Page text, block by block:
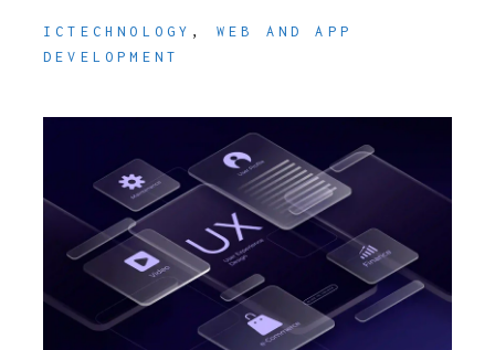
ICTECHNOLOGY , WEB AND APP
DEVELOPMENT